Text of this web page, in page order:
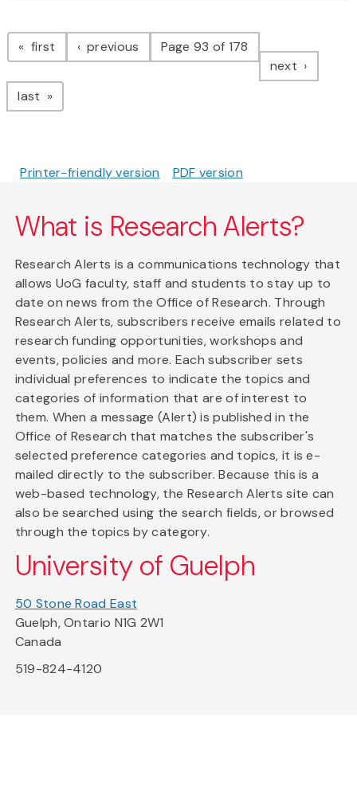
Pagination
first page previous pagePage 93 of 178
next page
last page
Printer-friendly version PDF version
What is Research Alerts?
Research Alerts is a communications technology that
allows UoG faculty, staff and students to stay up to
date on news from the Office of Research. Through
Research Alerts, subscribers receive emails related to
research funding opportunities, workshops and
events, policies and more. Each subscriber sets
individual preferences to indicate the topics and
categories of information that are of interest to
them. When a message (Alert) is published in the
Office of Research that matches the subscriber's
selected preference categories and topics, it is e-
mailed directly to the subscriber. Because this is a
web-based technology, the Research Alerts site can
also be searched using the search fields, or browsed
through the topics by category.
University of Guelph
50 Stone Road East
Guelph, Ontario N1G 2W1
Canada
519-824-4120